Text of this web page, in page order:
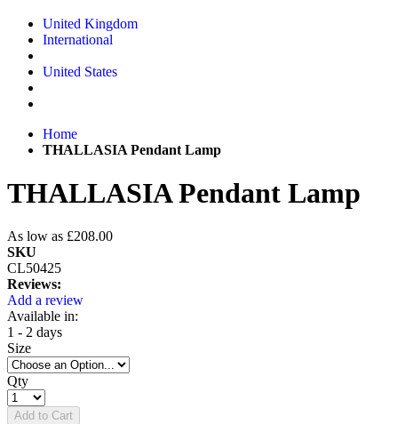
United Kingdom
International
United States
Home
THALLASIA Pendant Lamp
THALLASIA Pendant Lamp
As low as £208.00
SKU
CL50425
Reviews:
Add a review
Available in:
1 - 2 days
Size
Qty
Add to Cart